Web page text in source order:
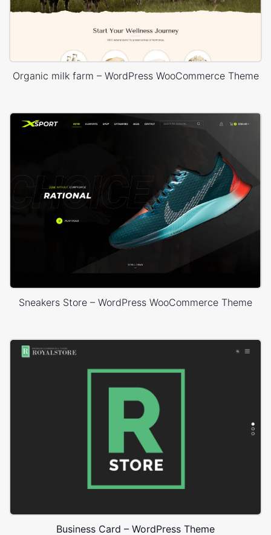
Organic milk farm – WordPress WooCommerce Theme
Sneakers Store – WordPress WooCommerce Theme
Business Card – WordPress Theme